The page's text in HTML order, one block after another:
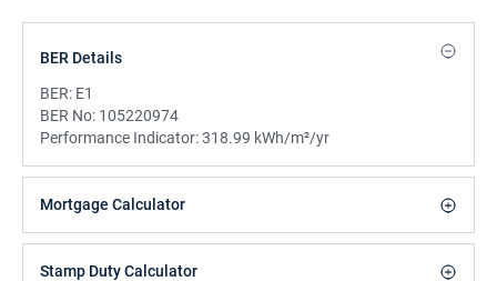
BER Details
BER: E1
BER No: 105220974
Performance Indicator:318.99 kWh/m²/yr
Mortgage Calculator
Stamp Duty Calculator